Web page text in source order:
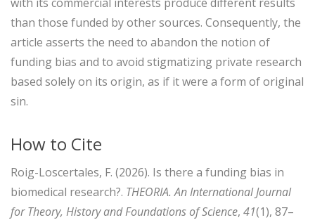
than those funded by other sources. Consequently, the
article asserts the need to abandon the notion of
funding bias and to avoid stigmatizing private research
based solely on its origin, as if it were a form of original
sin.
How to Cite
Roig-Loscertales, F. (2026). Is there a funding bias in
biomedical research?. THEORIA. An International Journal
for Theory, History and Foundations of Science, 41(1), 87–